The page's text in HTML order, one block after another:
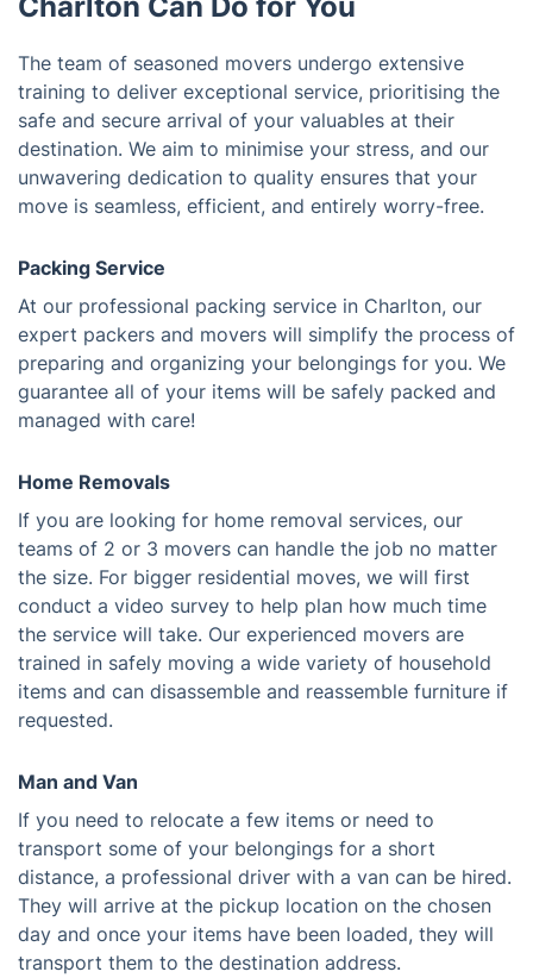
The team of seasoned movers undergo extensive
training to deliver exceptional service, prioritising the
safe and secure arrival of your valuables at their
destination. We aim to minimise your stress, and our
unwavering dedication to quality ensures that your
move is seamless, efficient, and entirely worry-free.
Packing Service
At our professional packing service in Charlton, our
expert packers and movers will simplify the process of
preparing and organizing your belongings for you. We
guarantee all of your items will be safely packed and
managed with care!
Home Removals
If you are looking for home removal services, our
teams of 2 or 3 movers can handle the job no matter
the size. For bigger residential moves, we will first
conduct a video survey to help plan how much time
the service will take. Our experienced movers are
trained in safely moving a wide variety of household
items and can disassemble and reassemble furniture if
requested.
Man and Van
If you need to relocate a few items or need to
transport some of your belongings for a short
distance, a professional driver with a van can be hired.
They will arrive at the pickup location on the chosen
day and once your items have been loaded, they will
transport them to the destination address.